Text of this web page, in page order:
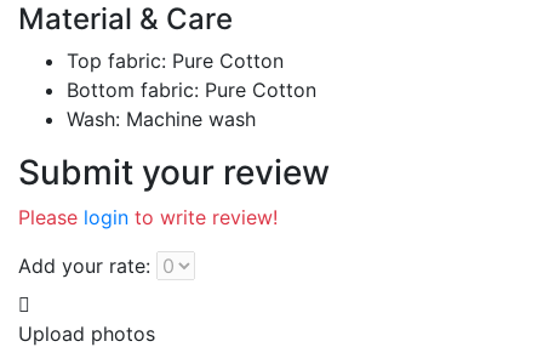
Material & Care
Top fabric: Pure Cotton
Bottom fabric: Pure Cotton
Wash: Machine wash
Submit your review
Please login to write review!
Add your rate:
Upload photos